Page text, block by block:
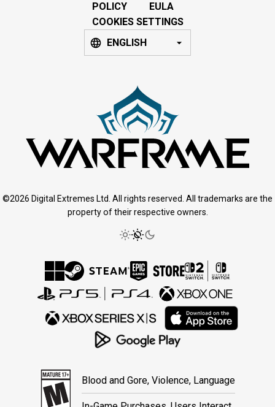
POLICY
EULA
COOKIES SETTINGS
ENGLISH
©2026 Digital Extremes Ltd. All rights reserved. All trademarks are the
property of their respective owners.
Blood and Gore, Violence, Language